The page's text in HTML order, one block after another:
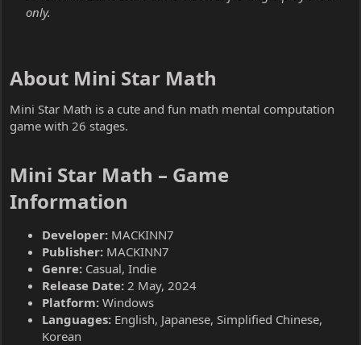
only.
About Mini Star Math​
Mini Star Math is a cute and fun math mental computation
game with 26 stages.
Mini Star Math – Game
Information​
Developer: MACKINN7
Publisher: MACKINN7
Genre: Casual, Indie
Release Date: 2 May, 2024
Platform: Windows
Languages: English, Japanese, Simplified Chinese,
Korean